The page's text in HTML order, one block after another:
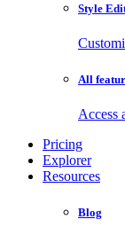
Style
All
Access
Pricing
Explorer
Resources
Blog